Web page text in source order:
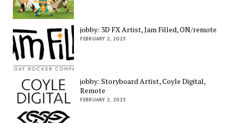
jobby: 3D FX Artist, Jam Filled, ON/remote
FEBRUARY 2, 2023
jobby: Storyboard Artist, Coyle Digital,
Remote
FEBRUARY 2, 2023